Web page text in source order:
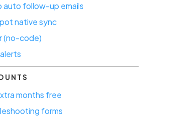
auto follow-up emails
native sync
(no-code)
months free
forms